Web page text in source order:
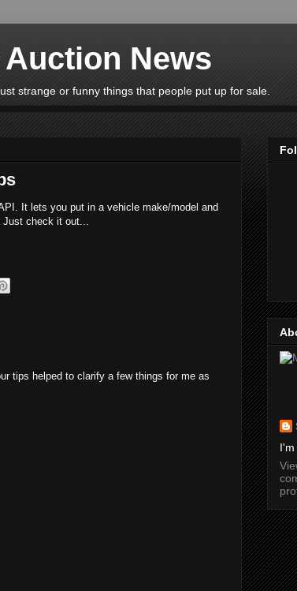
News
strange or funny things that people put up for sale.
It lets you put in a vehicle make/model and
Just check it out...
tips helped to clarify a few things for me as
I'm